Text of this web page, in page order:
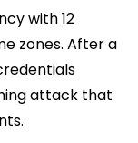
with 12
zones. After a
attack that